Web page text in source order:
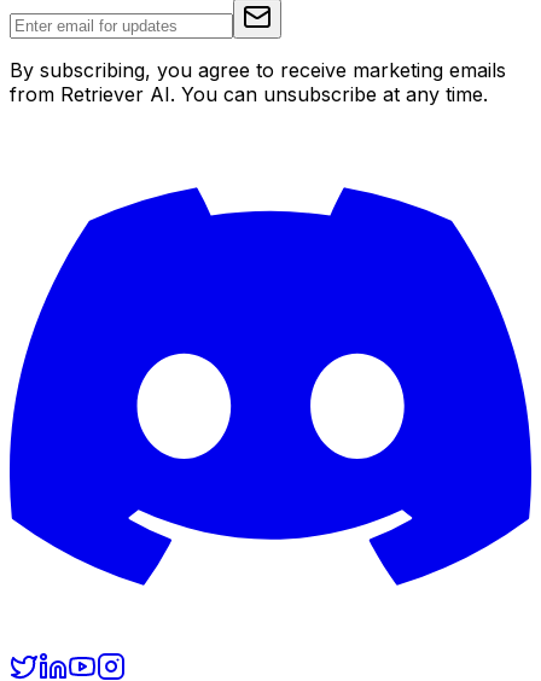
By subscribing, you agree to receive marketing emails
from Retriever AI. You can unsubscribe at any time.